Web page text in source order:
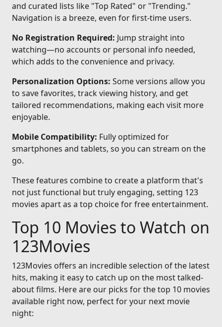
and curated lists like "Top Rated" or "Trending."
Navigation is a breeze, even for first-time users.
No Registration Required: Jump straight into
watching—no accounts or personal info needed,
which adds to the convenience and privacy.
Personalization Options: Some versions allow you
to save favorites, track viewing history, and get
tailored recommendations, making each visit more
enjoyable.
Mobile Compatibility: Fully optimized for
smartphones and tablets, so you can stream on the
go.
These features combine to create a platform that's
not just functional but truly engaging, setting 123
movies apart as a top choice for free entertainment.
Top 10 Movies to Watch on
123Movies
123Movies offers an incredible selection of the latest
hits, making it easy to catch up on the most talked-
about films. Here are our picks for the top 10 movies
available right now, perfect for your next movie
night: